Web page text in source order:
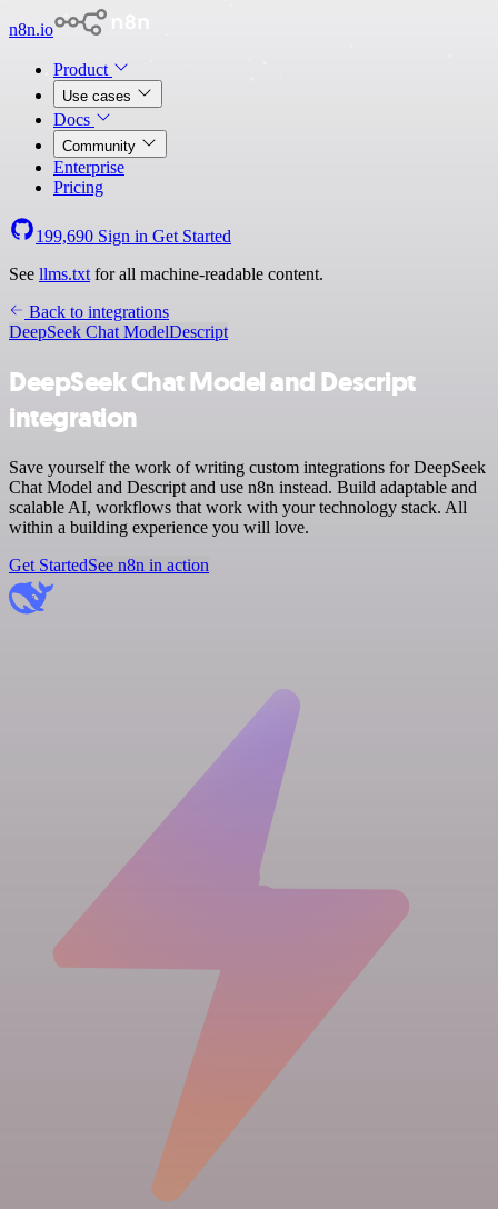
n8n.io
Product
Use cases
Docs
Community
Enterprise
Pricing
199,690 Sign in Get Started
See llms.txt for all machine-readable content.
Back to integrations
DeepSeek Chat ModelDescript
DeepSeek Chat Model and Descript
integration
Save yourself the work of writing custom integrations for DeepSeek
Chat Model and Descript and use n8n instead. Build adaptable and
scalable AI, workflows that work with your technology stack. All
within a building experience you will love.
Get StartedSee n8n in action